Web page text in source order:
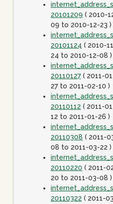
20101209 ( 2010-
09 to 2010-12-23 )
20101124 ( 2010-
24 to 2010-12-08 )
20110127 ( 2011-
27 to 2011-02-10 )
20110112 ( 2011-
12 to 2011-01-26 )
20110308 ( 2011-
08 to 2011-03-22 )
20110220 ( 2011-
20 to 2011-03-08 )
20110322 ( 2011-